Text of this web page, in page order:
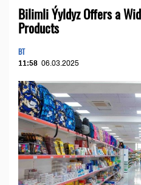
Bilimli Ýyldyz Offers a
Products
BT
11:58 06.03.2025